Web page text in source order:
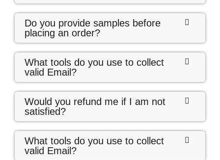
Do you provide samples before
placing an order?
What tools do you use to collect
valid Email?
Would you refund me if I am not
satisfied?
What tools do you use to collect
valid Email?